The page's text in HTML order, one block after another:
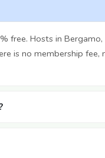
free. Hosts in
is no membership fee,